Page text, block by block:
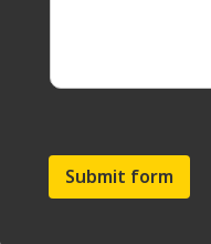
Submit form